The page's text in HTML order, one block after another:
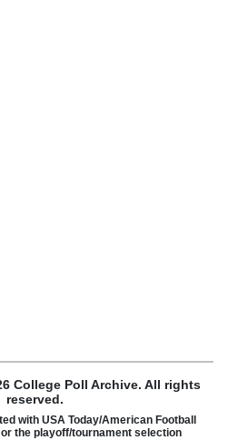
College Poll Archive. All rights
reserved.
with USA Today/American Football
the playoff/tournament selection